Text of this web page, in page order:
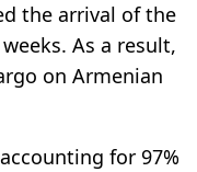
the arrival of the
As a result,
on Armenian
for 97%